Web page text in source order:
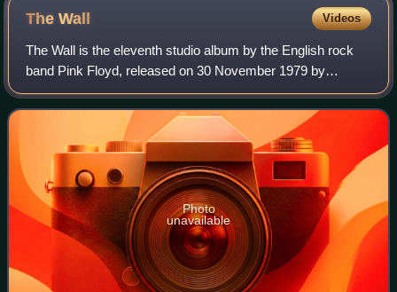
TheWall Videos
The Wall is the eleventh studio album by the English rock
band Pink Floyd, released on 30 November 1979 by
Harvest/EMI and Columbia/CBS Records. It is the last
album to include all four post-Barrett-e
Photo
unavailable